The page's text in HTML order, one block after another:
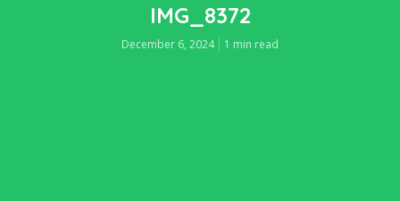
IMG_8372
December 6, 2024 1 min read